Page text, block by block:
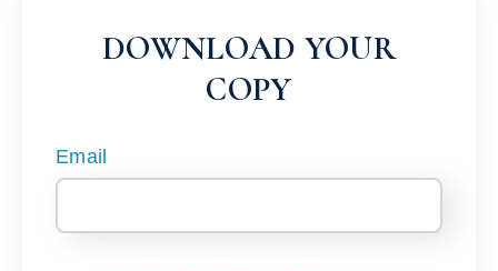
DOWNLOAD YOUR
COPY
Email